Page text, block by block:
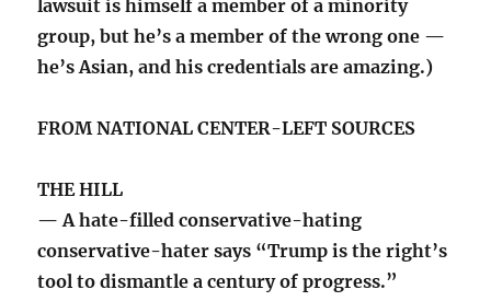
lawsuit is himself a member of a minority
group, but he’s a member of the wrong one —
he’s Asian, and his credentials are amazing.)
FROM NATIONAL CENTER-LEFT SOURCES
THE HILL
— A hate-filled conservative-hating
conservative-hater says “Trump is the right’s
tool to dismantle a century of progress.”